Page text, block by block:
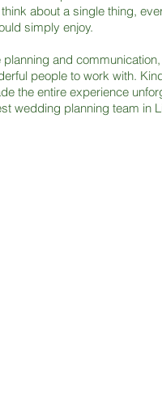
about a single thing,
simply enjoy.
and
people to work with.
the entire experience
wedding planning team in